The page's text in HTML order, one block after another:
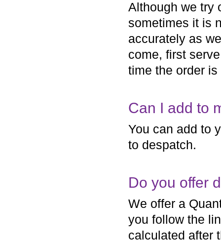
Although we try
sometimes it is
accurately as
come, first
time the order
Can I add to
You can add to
to despatch.
Do you offer
We offer a
you follow the
calculated after